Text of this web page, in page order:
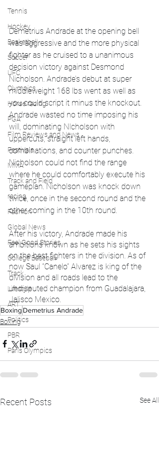
Tennis
Hockey
Basketball
Soccer
UFC
Olympics
Horse racing
PGA
Film Reviews and News
Festivals
MMA
Track and Field
racing
Fashion
Global News
Feel Good Stories
College Baseball
Track
Lifestyle
ART
Politics
PBR
Paris Olympics
Demetrius Andrade at the opening bell
was aggressive and the more physical
fighter as he cruised to a unanimous
decision victory against Desmond
Nicholson. Andrade’s debut at super
middleweight 168 lbs went as well as
you could script it minus the knockout.
Andrade wasted no time imposing his
will, dominating NIcholson with
uppercuts, straight left hands,
combinations, and counter punches.
Nicholson could not find the range
where he could comfortably execute his
gameplan. Nicholson was knock down
twice, once in the second round and the
other coming in the 10th round.
After his victory, Andrade made his
ambitions known as he sets his sights
on the best fighters in the division. As of
now Saul “Canelo” Alvarez is king of the
division and all roads lead to the
undisputed champion from Guadalajara,
Jalisco Mexico.
Boxing Demetrius Andrade
Boxing
Recent Posts See All